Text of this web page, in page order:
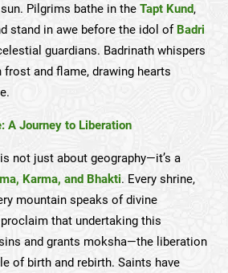
Pilgrims bathe in the Tapt Kund,
stand in awe before the idol of Badri
guardians. Badrinath whispers
and flame, drawing hearts
A Journey to Liberation
not just about geography—it’s a
Karma, and Bhakti. Every shrine,
mountain speaks of divine
that undertaking this
and grants moksha—the liberation
of birth and rebirth. Saints have